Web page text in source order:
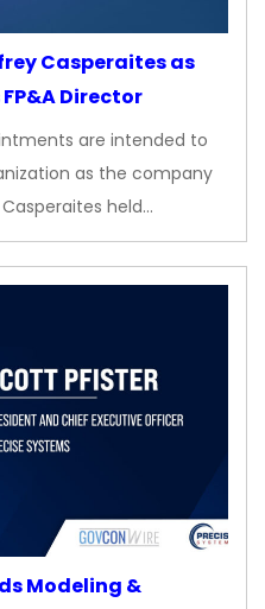
Casperaites as
Director
are intended to
as the company
held…
Modeling &